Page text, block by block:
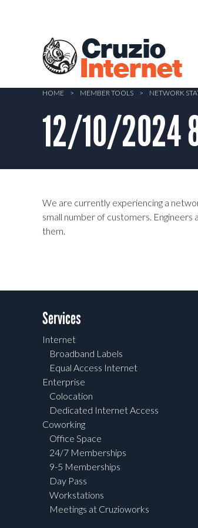
Cruzio
Internet
HOME > MEMBER TOOLS > NETWORK
12/10/2024
We are currently experiencing a
small number of customers.
them.
Services
Internet
Broadband Labels
Equal Access Internet
Enterprise
Colocation
Dedicated Internet Access
Coworking
Office Space
24/7 Memberships
9-5 Memberships
Day Pass
Workstations
Meetings at Cruzioworks